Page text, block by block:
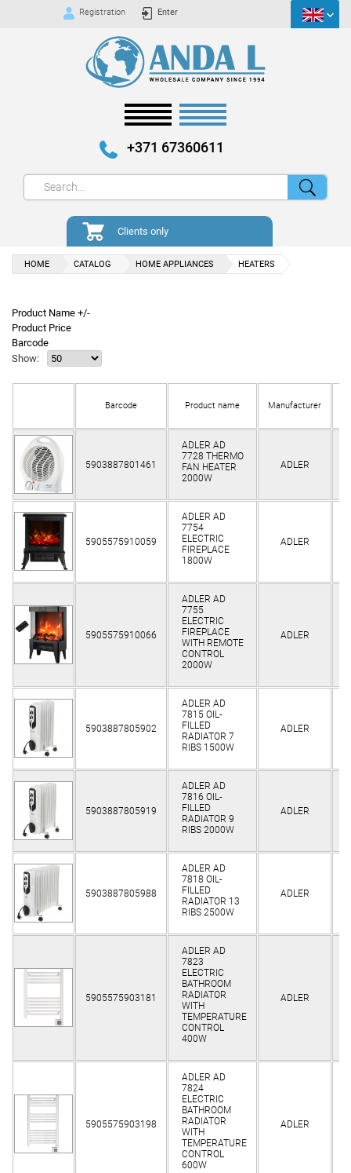
Registration Enter
+371 67360611
Clients only
HOME CATALOG HOME APPLIANCES HEATERS
Product Name +/-
Product Price
Barcode
Show:
Barcode Product name Manufacturer
5903887801461
ADLER AD
7728 THERMO
FAN HEATER
2000W
ADLER
5905575910059
ADLER AD
7754
ELECTRIC
FIREPLACE
1800W
ADLER
5905575910066
ADLER AD
7755
ELECTRIC
FIREPLACE
WITH REMOTE
CONTROL
2000W
ADLER
5903887805902
ADLER AD
7815 OIL-
FILLED
RADIATOR 7
RIBS 1500W
ADLER
5903887805919
ADLER AD
7816 OIL-
FILLED
RADIATOR 9
RIBS 2000W
ADLER
5903887805988
ADLER AD
7818 OIL-
FILLED
RADIATOR 13
RIBS 2500W
ADLER
5905575903181
ADLER AD
7823
ELECTRIC
BATHROOM
RADIATOR
WITH
TEMPERATURE
CONTROL
400W
ADLER
5905575903198
ADLER AD
7824
ELECTRIC
BATHROOM
RADIATOR
WITH
TEMPERATURE
CONTROL
600W
ADLER